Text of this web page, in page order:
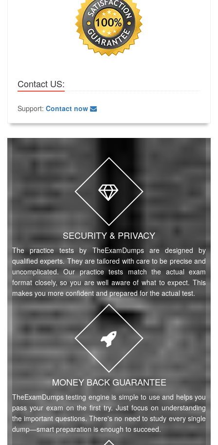
Contact US:
Support: Contact now
SECURITY & PRIVACY
The practice tests by TheExamDumps are designed by
qualified experts. They are tailored with care to be precise and
uncomplicated. Our practice tests match the actual exam
format closely, so you are well aware of what to expect. This
makes you more confident and prepared for the actual test.
MONEY BACK GUARANTEE
TheExamDumps testing engine is simple to use and helps you
pass your exam on the first try. Just focus on understanding
the important questions. There's no need to study every single
dump—smart preparation is enough to succeed.